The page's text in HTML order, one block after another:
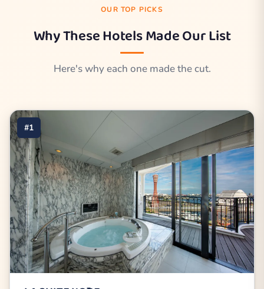
OUR TOP PICKS
Why These Hotels Made Our List
Here's why each one made the cut.
#1